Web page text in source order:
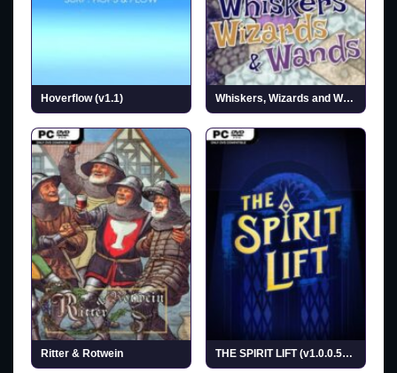
Hoverflow (v1.1) Whiskers, Wizards and Wands (v0.1.3)
Ritter & Rotwein THE SPIRIT LIFT (v1.0.0.5638)